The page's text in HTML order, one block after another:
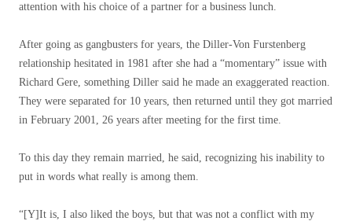
attention with his choice of a partner for a business lunch.
After going as gangbusters for years, the Diller-Von Furstenberg
relationship hesitated in 1981 after she had a “momentary” issue with
Richard Gere, something Diller said he made an exaggerated reaction.
They were separated for 10 years, then returned until they got married
in February 2001, 26 years after meeting for the first time.
To this day they remain married, he said, recognizing his inability to
put in words what really is among them.
“[Y]It is, I also liked the boys, but that was not a conflict with my